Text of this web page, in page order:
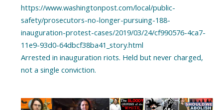
https://www.washingtonpost.com/local/public-
safety/prosecutors-no-longer-pursuing-188-
inauguration-protest-cases/2019/03/24/cf990576-4ca7-
11e9-93d0-64dbcf38ba41_story.html
Arrested in inauguration riots. Held but never charged,